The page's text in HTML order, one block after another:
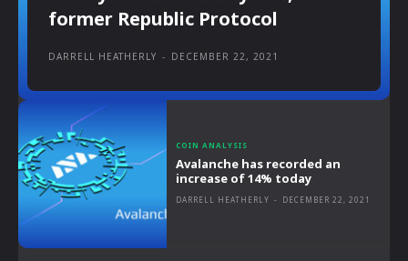
former Republic Protocol
DARRELL HEATHERLY - DECEMBER 22, 2021
COIN ANALYSIS
Avalanche has recorded an
increase of 14% today
DARRELL HEATHERLY - DECEMBER 22, 2021